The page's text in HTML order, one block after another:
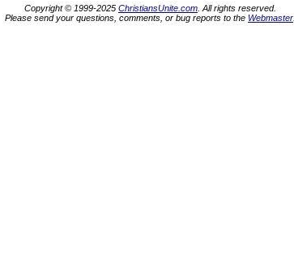
Copyright © 1999-2025 ChristiansUnite.com . All rights reserved.
Please send your questions, comments, or bug reports to the Webmaster